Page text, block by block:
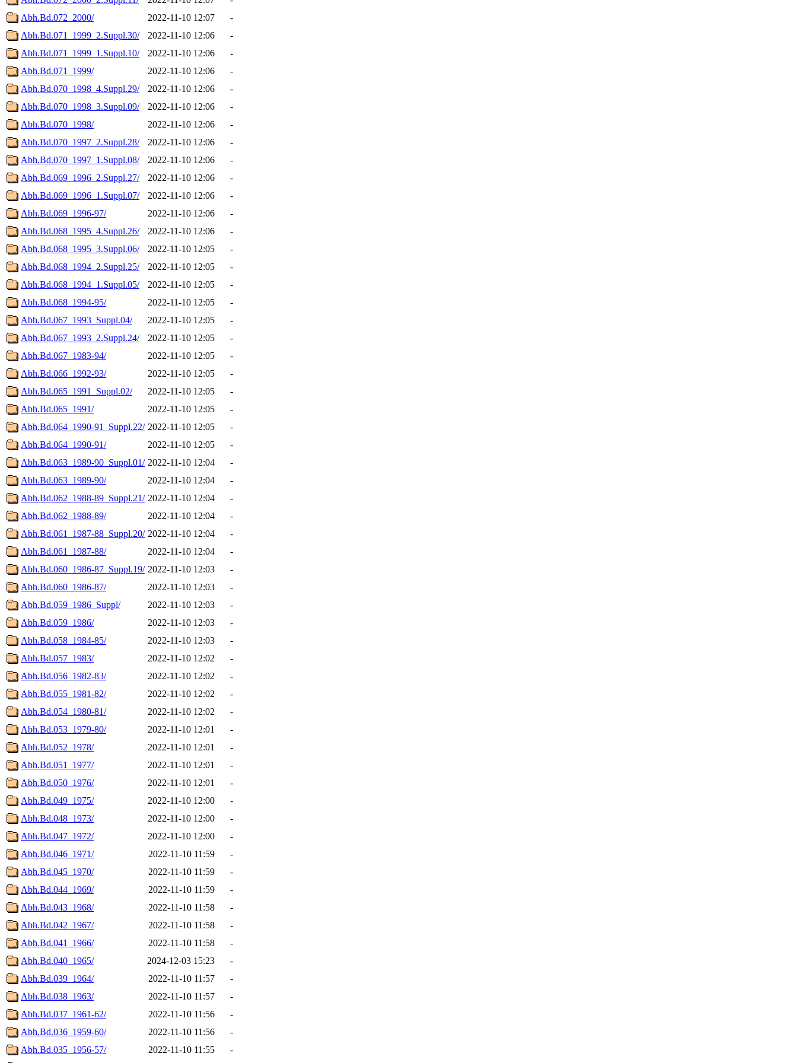
Abh.Bd.072_2000/
2022-11-10 12:07
-
Abh.Bd.071_1999_2.Suppl.30/
2022-11-10 12:06
-
Abh.Bd.071_1999_1.Suppl.10/
2022-11-10 12:06
-
Abh.Bd.071_1999/
2022-11-10 12:06
-
Abh.Bd.070_1998_4.Suppl.29/
2022-11-10 12:06
-
Abh.Bd.070_1998_3.Suppl.09/
2022-11-10 12:06
-
Abh.Bd.070_1998/
2022-11-10 12:06
-
Abh.Bd.070_1997_2.Suppl.28/
2022-11-10 12:06
-
Abh.Bd.070_1997_1.Suppl.08/
2022-11-10 12:06
-
Abh.Bd.069_1996_2.Suppl.27/
2022-11-10 12:06
-
Abh.Bd.069_1996_1.Suppl.07/
2022-11-10 12:06
-
Abh.Bd.069_1996-97/
2022-11-10 12:06
-
Abh.Bd.068_1995_4.Suppl.26/
2022-11-10 12:06
-
Abh.Bd.068_1995_3.Suppl.06/
2022-11-10 12:05
-
Abh.Bd.068_1994_2.Suppl.25/
2022-11-10 12:05
-
Abh.Bd.068_1994_1.Suppl.05/
2022-11-10 12:05
-
Abh.Bd.068_1994-95/
2022-11-10 12:05
-
Abh.Bd.067_1993_Suppl.04/
2022-11-10 12:05
-
Abh.Bd.067_1993_2.Suppl.24/
2022-11-10 12:05
-
Abh.Bd.067_1983-94/
2022-11-10 12:05
-
Abh.Bd.066_1992-93/
2022-11-10 12:05
-
Abh.Bd.065_1991_Suppl.02/
2022-11-10 12:05
-
Abh.Bd.065_1991/
2022-11-10 12:05
-
Abh.Bd.064_1990-91_Suppl.22/ 2022-11-10 12:05
-
Abh.Bd.064_1990-91/
2022-11-10 12:05
-
Abh.Bd.063_1989-90_Suppl.01/ 2022-11-10 12:04
-
Abh.Bd.063_1989-90/
2022-11-10 12:04
-
Abh.Bd.062_1988-89_Suppl.21/ 2022-11-10 12:04
-
Abh.Bd.062_1988-89/
2022-11-10 12:04
-
Abh.Bd.061_1987-88_Suppl.20/ 2022-11-10 12:04
-
Abh.Bd.061_1987-88/
2022-11-10 12:04
-
Abh.Bd.060_1986-87_Suppl.19/ 2022-11-10 12:03
-
Abh.Bd.060_1986-87/
2022-11-10 12:03
-
Abh.Bd.059_1986_Suppl/
2022-11-10 12:03
-
Abh.Bd.059_1986/
2022-11-10 12:03
-
Abh.Bd.058_1984-85/
2022-11-10 12:03
-
Abh.Bd.057_1983/
2022-11-10 12:02
-
Abh.Bd.056_1982-83/
2022-11-10 12:02
-
Abh.Bd.055_1981-82/
2022-11-10 12:02
-
Abh.Bd.054_1980-81/
2022-11-10 12:02
-
Abh.Bd.053_1979-80/
2022-11-10 12:01
-
Abh.Bd.052_1978/
2022-11-10 12:01
-
Abh.Bd.051_1977/
2022-11-10 12:01
-
Abh.Bd.050_1976/
2022-11-10 12:01
-
Abh.Bd.049_1975/
2022-11-10 12:00
-
Abh.Bd.048_1973/
2022-11-10 12:00
-
Abh.Bd.047_1972/
2022-11-10 12:00
-
Abh.Bd.046_1971/
2022-11-10 11:59
-
Abh.Bd.045_1970/
2022-11-10 11:59
-
Abh.Bd.044_1969/
2022-11-10 11:59
-
Abh.Bd.043_1968/
2022-11-10 11:58
-
Abh.Bd.042_1967/
2022-11-10 11:58
-
Abh.Bd.041_1966/
2022-11-10 11:58
-
Abh.Bd.040_1965/
2024-12-03 15:23
-
Abh.Bd.039_1964/
2022-11-10 11:57
-
Abh.Bd.038_1963/
2022-11-10 11:57
-
Abh.Bd.037_1961-62/
2022-11-10 11:56
-
Abh.Bd.036_1959-60/
2022-11-10 11:56
-
Abh.Bd.035_1956-57/
2022-11-10 11:55
-